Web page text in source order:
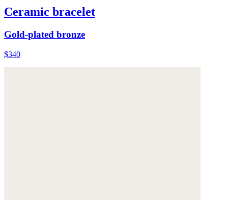
Ceramic bracelet
Gold-plated bronze
$340